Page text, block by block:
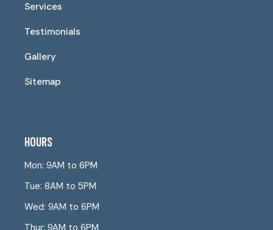
Services
Testimonials
Gallery
Sitemap
HOURS
Mon: 9AM to 6PM
Tue: 8AM to 5PM
Wed: 9AM to 6PM
Thur: 9AM to 6PM